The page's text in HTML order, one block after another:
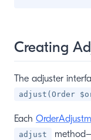
Creating
The adjuster
adjust(Order
Each
adjust